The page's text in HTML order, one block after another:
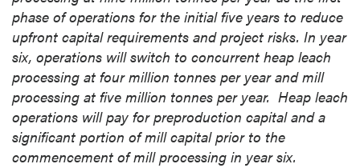
phase of operations for the initial five years to reduce
upfront capital requirements and project risks. In year
six, operations will switch to concurrent heap leach
processing at four million tonnes per year and mill
processing at five million tonnes per year. Heap leach
operations will pay for preproduction capital and a
significant portion of mill capital prior to the
commencement of mill processing in year six.